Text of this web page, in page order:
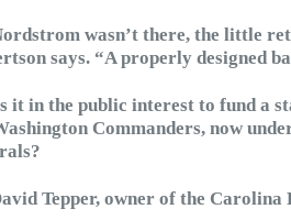
wasn’t there, the little
says. “A properly designed
it in the public interest to fund a
Commanders, now
Tepper, owner of the Carolina